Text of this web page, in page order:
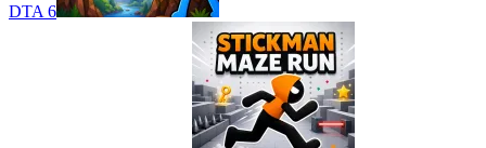
DTA 6